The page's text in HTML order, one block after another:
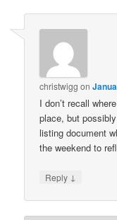
christwigg on
I don’t recall
place, but
listing document
the weekend to
Reply ↓